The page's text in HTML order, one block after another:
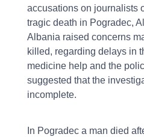
accusations on journalists
tragic death in Pogradec,
Albania raised concerns
killed, regarding delays in
medicine help and the
suggested that the
incomplete.
In Pogradec a man died